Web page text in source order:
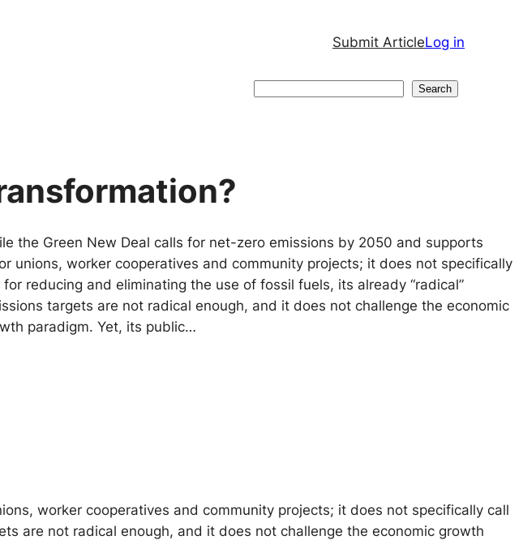
Submit ArticleLog in
Search
the Green New Deal calls for net-zero emissions by 2050 and supports
unions, worker cooperatives and community projects; it does not specifically
for reducing and eliminating the use of fossil fuels, its already “radical”
targets are not radical enough, and it does not challenge the economic
paradigm. Yet, its public…
worker cooperatives and community projects; it does not specifically call
are not radical enough, and it does not challenge the economic growth